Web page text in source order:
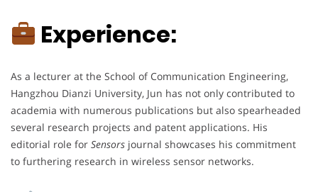
Experience:
As a lecturer at the School of Communication Engineering,
Hangzhou Dianzi University, Jun has not only contributed to
academia with numerous publications but also spearheaded
several research projects and patent applications. His
editorial role for Sensors journal showcases his commitment
to furthering research in wireless sensor networks.